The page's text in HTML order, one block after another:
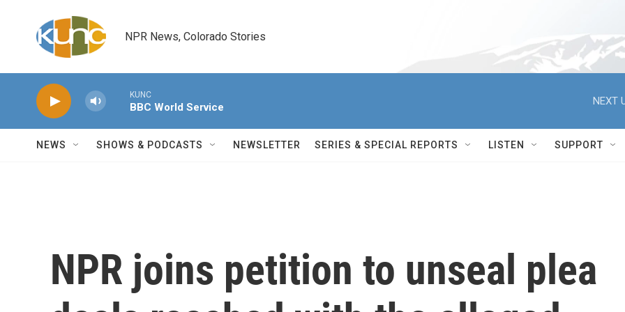
NPR News, Colorado Stories
KUNC
BBC World Service
NEXT
NEWS SHOWS & PODCASTS NEWSLETTER SERIES & SPECIAL REPORTS LISTEN SUPPORT
NPR joins petition to unseal plea